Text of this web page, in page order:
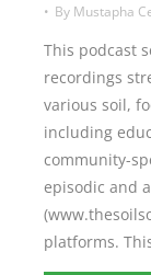
By Mustapha
This podcast
recordings
various soil,
including
community-
episodic and
platforms.